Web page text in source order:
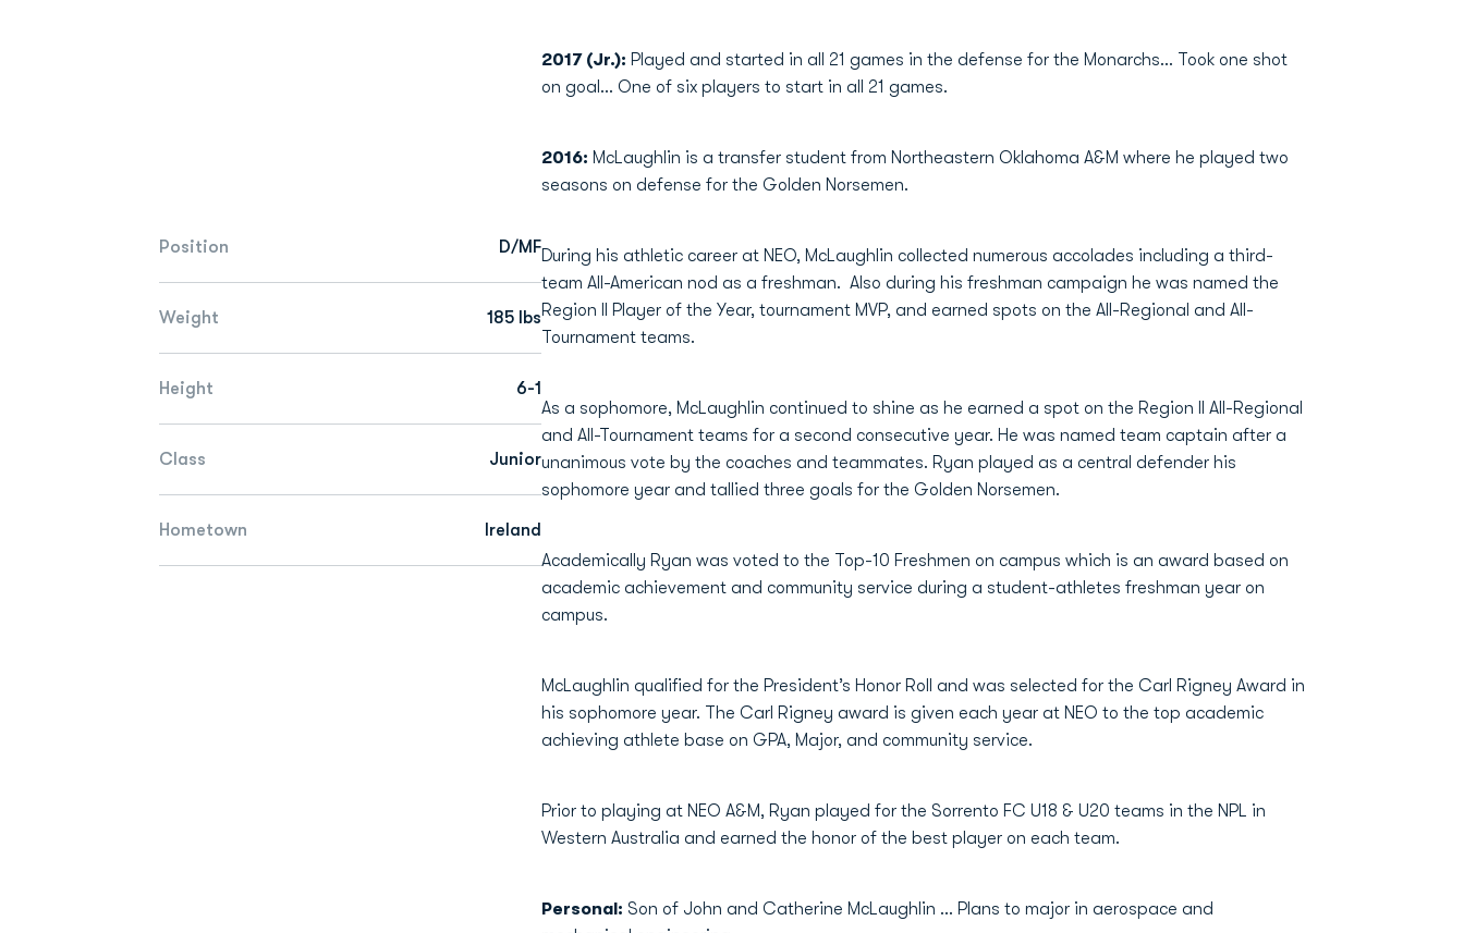
Position D/MF
Weight 185 lbs
Height 6-1
Class Junior
Hometown Ireland
2017 (Jr.): Played and started in all 21 games in the defense for the Monarchs... Took one shot
on goal... One of six players to start in all 21 games.
2016: McLaughlin is a transfer student from Northeastern Oklahoma A&M where he played two
seasons on defense for the Golden Norsemen.
During his athletic career at NEO, McLaughlin collected numerous accolades including a third-
team All-American nod as a freshman. Also during his freshman campaign he was named the
Region II Player of the Year, tournament MVP, and earned spots on the All-Regional and All-
Tournament teams.
As a sophomore, McLaughlin continued to shine as he earned a spot on the Region II All-Regional
and All-Tournament teams for a second consecutive year. He was named team captain after a
unanimous vote by the coaches and teammates. Ryan played as a central defender his
sophomore year and tallied three goals for the Golden Norsemen.
Academically Ryan was voted to the Top-10 Freshmen on campus which is an award based on
academic achievement and community service during a student-athletes freshman year on
campus.
McLaughlin qualified for the President’s Honor Roll and was selected for the Carl Rigney Award in
his sophomore year. The Carl Rigney award is given each year at NEO to the top academic
achieving athlete base on GPA, Major, and community service.
Prior to playing at NEO A&M, Ryan played for the Sorrento FC U18 & U20 teams in the NPL in
Western Australia and earned the honor of the best player on each team.
Personal: Son of John and Catherine McLaughlin ... Plans to major in aerospace and